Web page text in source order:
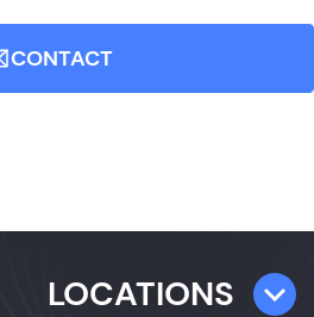
CONTACT
LOCATIONS